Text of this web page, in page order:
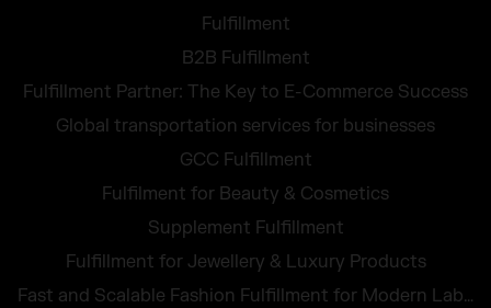
Fulfillment
B2B Fulfillment
Fulfillment Partner: The Key to E-Commerce Success
Global transportation services for businesses
GCC Fulfillment
Fulfilment for Beauty & Cosmetics
Supplement Fulfillment
Fulfillment for Jewellery & Luxury Products
Fast and Scalable Fashion Fulfillment for Modern Labels